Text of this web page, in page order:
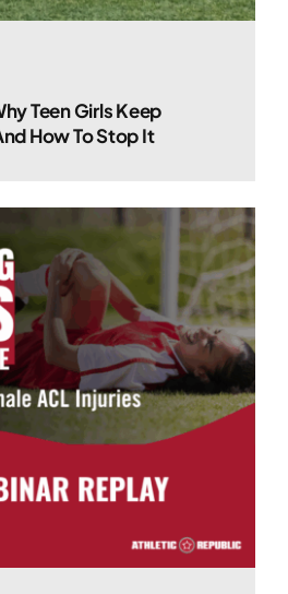
Teen Girls Keep
How To Stop It